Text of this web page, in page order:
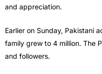
and appreciation.
Earlier on Sunday, Pakistani
family grew to 4 million. The
and followers.